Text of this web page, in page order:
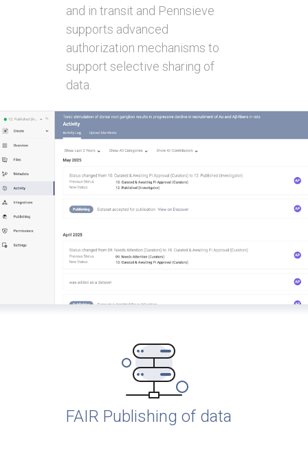
and in transit and Pennsieve
supports advanced
authorization mechanisms to
support selective sharing of
data.
FAIR Publishing of data